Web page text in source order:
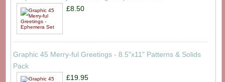
£8.50
Graphic 45 Merry-ful Greetings - 8.5"x11" Patterns & Solids
Pack
£19.95